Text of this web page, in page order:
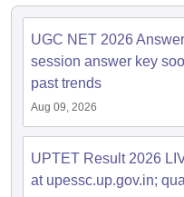
AFCAT Exam Dates
UPSC IAS Answer key
D Exam Centres
UPTET Question Papers
UGC NET 2026
session answer key
past trends
Aug 09, 2026
UPTET Result 2026
at upessc.up.gov.in;